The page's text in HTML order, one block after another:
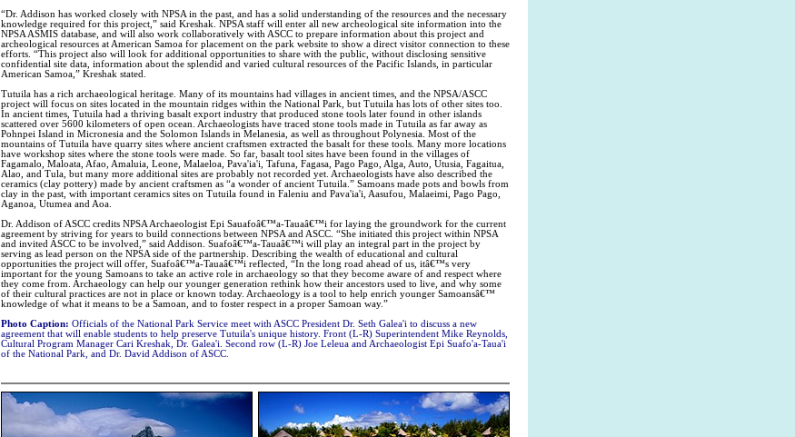
“Dr. Addison has worked closely with NPSA in the past, and has a solid understanding of the resources and the necessary
knowledge required for this project,” said Kreshak. NPSA staff will enter all new archeological site information into the
NPSA ASMIS database, and will also work collaboratively with ASCC to prepare information about this project and
archeological resources at American Samoa for placement on the park website to show a direct visitor connection to these
efforts. “This project also will look for additional opportunities to share with the public, without disclosing sensitive
confidential site data, information about the splendid and varied cultural resources of the Pacific Islands, in particular
American Samoa,” Kreshak stated.
Tutuila has a rich archaeological heritage. Many of its mountains had villages in ancient times, and the NPSA/ASCC
project will focus on sites located in the mountain ridges within the National Park, but Tutuila has lots of other sites too.
In ancient times, Tutuila had a thriving basalt export industry that produced stone tools later found in other islands
scattered over 5600 kilometers of open ocean. Archaeologists have traced stone tools made in Tutuila as far away as
Pohnpei Island in Micronesia and the Solomon Islands in Melanesia, as well as throughout Polynesia. Most of the
mountains of Tutuila have quarry sites where ancient craftsmen extracted the basalt for these tools. Many more locations
have workshop sites where the stone tools were made. So far, basalt tool sites have been found in the villages of
Fagamalo, Maloata, Afao, Amaluia, Leone, Malaeloa, Pava'ia'i, Tafuna, Fagasa, Pago Pago, Alga, Auto, Utusia, Fagaitua,
Alao, and Tula, but many more additional sites are probably not recorded yet. Archaeologists have also described the
ceramics (clay pottery) made by ancient craftsmen as “a wonder of ancient Tutuila.” Samoans made pots and bowls from
clay in the past, with important ceramics sites on Tutuila found in Faleniu and Pava'ia'i, Aasufou, Malaeimi, Pago Pago,
Aganoa, Utumea and Aoa.
Dr. Addison of ASCC credits NPSA Archaeologist Epi Sauafoâ€™a-Tauaâ€™i for laying the groundwork for the current
agreement by striving for years to build connections between NPSA and ASCC. “She initiated this project within NPSA
and invited ASCC to be involved,” said Addison. Suafoâ€™a-Tauaâ€™i will play an integral part in the project by
serving as lead person on the NPSA side of the partnership. Describing the wealth of educational and cultural
opportunities the project will offer, Suafoâ€™a-Tauaâ€™i reflected, “In the long road ahead of us, itâ€™s very
important for the young Samoans to take an active role in archaeology so that they become aware of and respect where
they come from. Archaeology can help our younger generation rethink how their ancestors used to live, and why some
of their cultural practices are not in place or known today. Archaeology is a tool to help enrich younger Samoansâ€™
knowledge of what it means to be a Samoan, and to foster respect in a proper Samoan way.”
Photo Caption: Officials of the National Park Service meet with ASCC President Dr. Seth Galea'i to discuss a new
agreement that will enable students to help preserve Tutuila's unique history. Front (L-R) Superintendent Mike Reynolds,
Cultural Program Manager Cari Kreshak, Dr. Galea'i. Second row (L-R) Joe Leleua and Archaeologist Epi Suafo'a-Taua'i
of the National Park, and Dr. David Addison of ASCC.